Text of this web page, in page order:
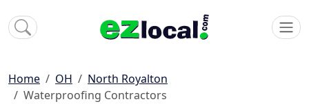
Home OH
North Royalton
Waterproofing Contractors